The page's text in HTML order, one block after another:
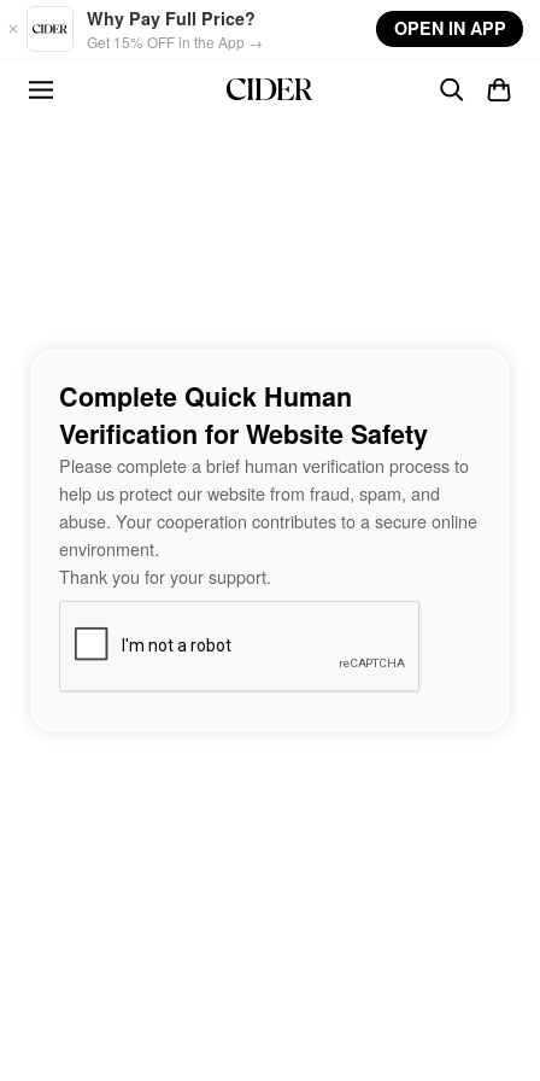
Skip to main content
Why Pay Full Price?
Get 15% OFF in the App →
OPEN IN APP
Complete Quick Human
Verification for Website Safety
Please complete a brief human verification process to
help us protect our website from fraud, spam, and
abuse. Your cooperation contributes to a secure online
environment.
Thank you for your support.